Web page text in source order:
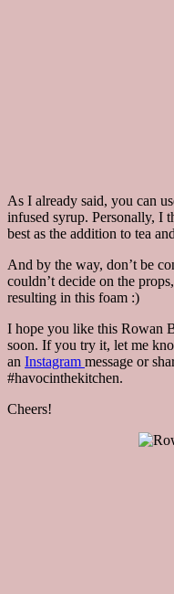
As I already said, you can
infused syrup. Personally, I
best as the addition to tea
And by the way, don’t be
couldn’t decide on the
resulting in this foam :)
I hope you like this Rowan
soon. If you try it, let me
an Instagram message or
#havocinthekitchen.
Cheers!